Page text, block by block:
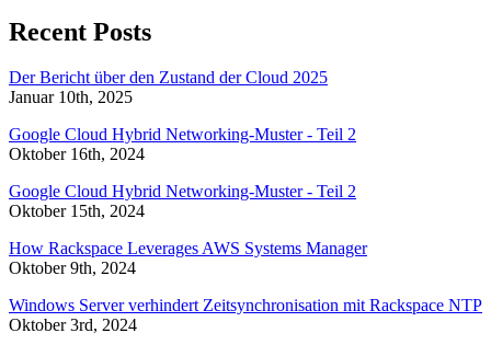
Recent Posts
Der Bericht über den Zustand der Cloud 2025
Januar 10th, 2025
Google Cloud Hybrid Networking-Muster - Teil 2
Oktober 16th, 2024
Google Cloud Hybrid Networking-Muster - Teil 2
Oktober 15th, 2024
How Rackspace Leverages AWS Systems Manager
Oktober 9th, 2024
Windows Server verhindert Zeitsynchronisation mit Rackspace NTP
Oktober 3rd, 2024